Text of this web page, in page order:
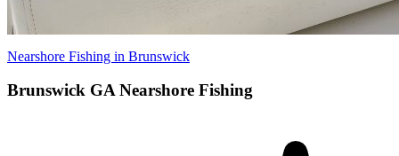
Nearshore Fishing in Brunswick
Brunswick GA Nearshore Fishing